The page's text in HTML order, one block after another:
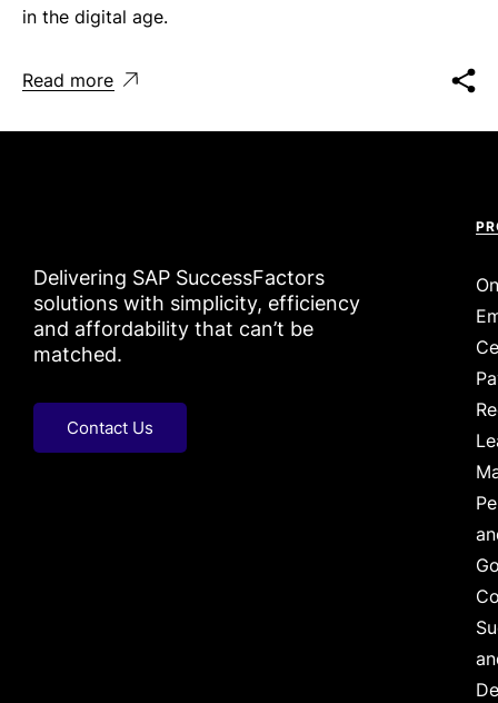
in the digital age.
Read more
Delivering SAP SuccessFactors
solutions with simplicity, efficiency
and affordability that can’t be
matched.
Contact Us